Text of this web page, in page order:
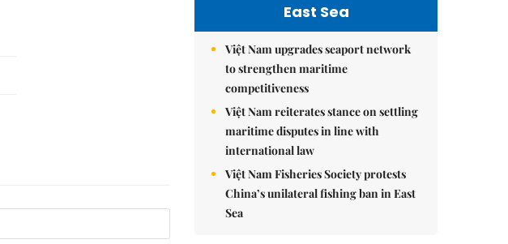
East Sea
Việt Nam upgrades seaport network
to strengthen maritime
competitiveness
Việt Nam reiterates stance on settling
maritime disputes in line with
international law
Việt Nam Fisheries Society protests
China’s unilateral fishing ban in East
Sea